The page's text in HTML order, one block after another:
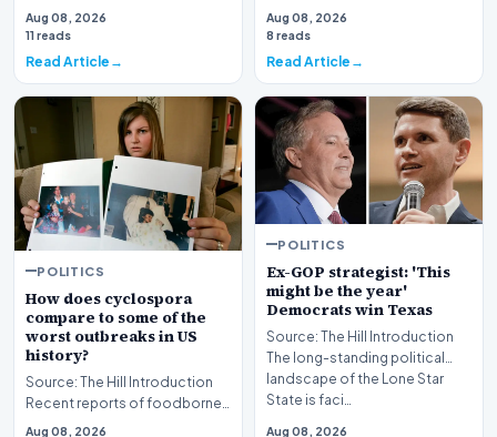
proceedings in Pristina
descended into chaos recen…
Aug 08, 2026
11 reads
Read Article
Aug 08, 2026
8 reads
Read Article
POLITICS
How does cyclospora
compare to some of the
worst outbreaks in US
history?
Source: The Hill Introduction
Recent reports of foodborne
illness outbreaks have once
Aug 08, 2026
POLITICS
Ex-GOP strategist: 'This
might be the year'
Democrats win Texas
Source: The Hill Introduction
The long-standing political
landscape of the Lone Star
State is faci…
Aug 08, 2026